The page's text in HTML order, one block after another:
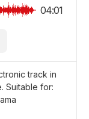
04:01
track in
Suitable for: